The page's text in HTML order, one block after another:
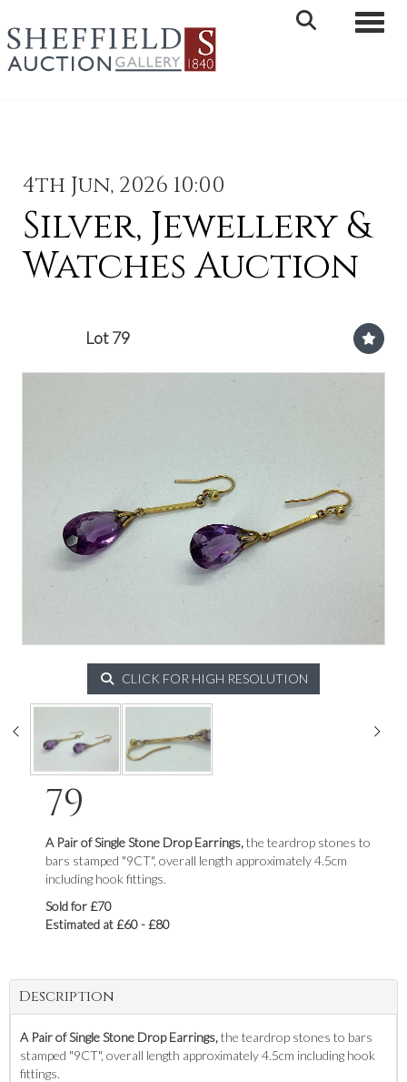
4th Jun, 2026 10:00
Silver, Jewellery &
Watches Auction
Lot 79
CLICK FOR HIGH RESOLUTION
79
A Pair of Single Stone Drop Earrings,the teardrop stones to
bars stamped "9CT", overall length approximately 4.5cm
including hook fittings.
Sold for £70
Estimated at £60 - £80
Description
A Pair of Single Stone Drop Earrings,the teardrop stones to bars
stamped "9CT", overall length approximately 4.5cm including hook
fittings.